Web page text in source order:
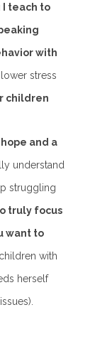
teach to
with
stress
children
and a
understand
struggling
truly focus
want to
with
herself